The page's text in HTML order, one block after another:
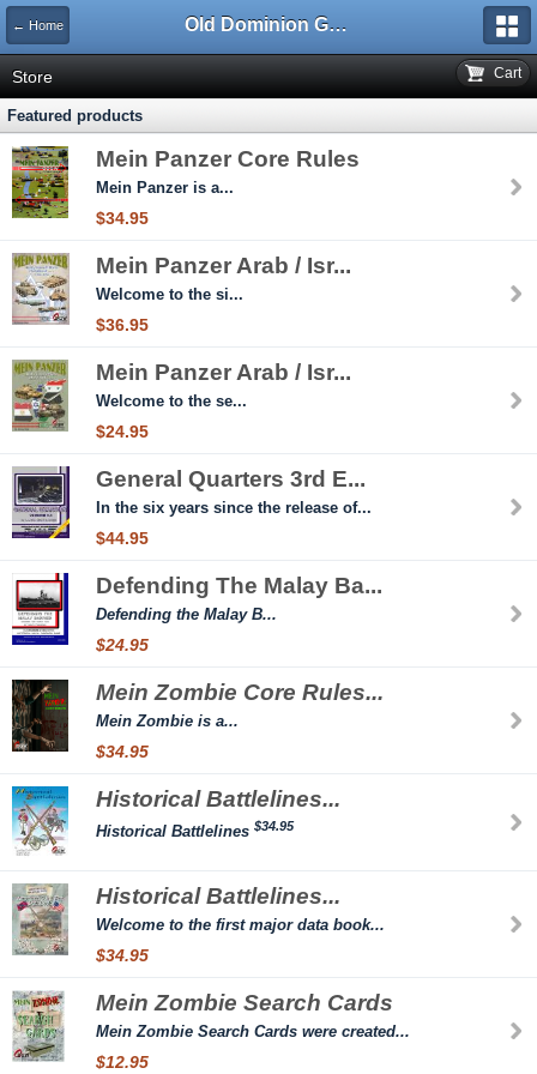
← Home Old Dominion GameWorks
Store Cart
Featured products
Mein Panzer Core Rules
Mein Panzer is a...
$34.95
Mein Panzer Arab / Isr...
Welcome to the si...
$36.95
Mein Panzer Arab / Isr...
Welcome to the se...
$24.95
General Quarters 3rd E...
In the six years since the release of...
$44.95
Defending The Malay Ba...
Defending the Malay B...
$24.95
Mein Zombie Core Rules...
Mein Zombie is a...
$34.95
Historical Battlelines...
Historical Battlelines $34.95
Historical Battlelines...
Welcome to the first major data book...
$34.95
Mein Zombie Search Cards
Mein Zombie Search Cards were created...
$12.95